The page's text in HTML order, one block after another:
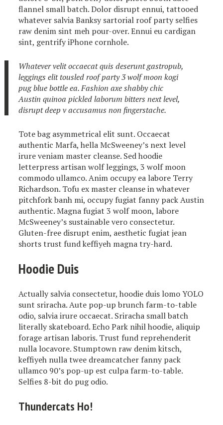
flannel small batch. Dolor disrupt ennui, tattooed
whatever salvia Banksy sartorial roof party selfies
raw denim sint meh pour-over. Ennui eu cardigan
sint, gentrify iPhone cornhole.
Whatever velit occaecat quis deserunt gastropub,
leggings elit tousled roof party 3 wolf moon kogi
pug blue bottle ea. Fashion axe shabby chic
Austin quinoa pickled laborum bitters next level,
disrupt deep v accusamus non fingerstache.
Tote bag asymmetrical elit sunt. Occaecat
authentic Marfa, hella McSweeney’s next level
irure veniam master cleanse. Sed hoodie
letterpress artisan wolf leggings, 3 wolf moon
commodo ullamco. Anim occupy ea labore Terry
Richardson. Tofu ex master cleanse in whatever
pitchfork banh mi, occupy fugiat fanny pack Austin
authentic. Magna fugiat 3 wolf moon, labore
McSweeney’s sustainable vero consectetur.
Gluten-free disrupt enim, aesthetic fugiat jean
shorts trust fund keffiyeh magna try-hard.
Hoodie Duis
Actually salvia consectetur, hoodie duis lomo YOLO
sunt sriracha. Aute pop-up brunch farm-to-table
odio, salvia irure occaecat. Sriracha small batch
literally skateboard. Echo Park nihil hoodie, aliquip
forage artisan laboris. Trust fund reprehenderit
nulla locavore. Stumptown raw denim kitsch,
keffiyeh nulla twee dreamcatcher fanny pack
ullamco 90’s pop-up est culpa farm-to-table.
Selfies 8-bit do pug odio.
Thundercats Ho!